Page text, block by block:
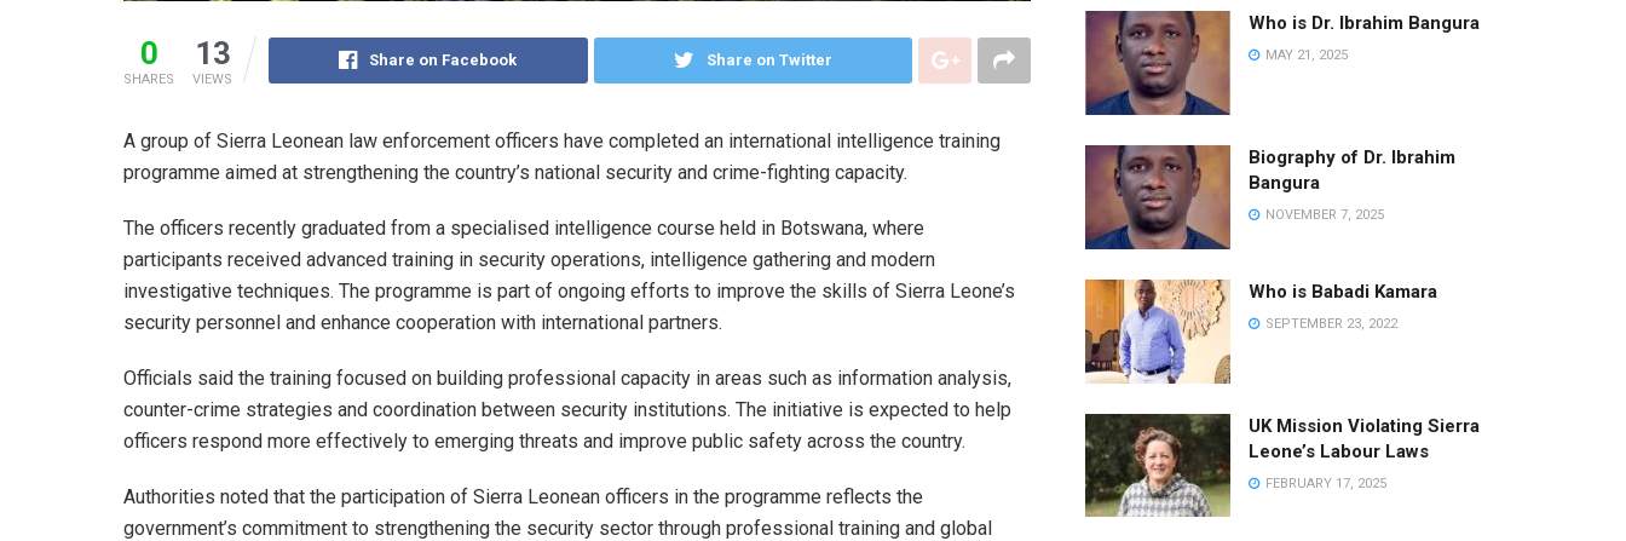
0
SHARES
13
VIEWS
Share on Facebook Share on Twitter
A group of Sierra Leonean law enforcement officers have completed an international intelligence training
programme aimed at strengthening the country’s national security and crime-fighting capacity.
The officers recently graduated from a specialised intelligence course held in Botswana, where
participants received advanced training in security operations, intelligence gathering and modern
investigative techniques. The programme is part of ongoing efforts to improve the skills of Sierra Leone’s
security personnel and enhance cooperation with international partners.
Officials said the training focused on building professional capacity in areas such as information analysis,
counter-crime strategies and coordination between security institutions. The initiative is expected to help
officers respond more effectively to emerging threats and improve public safety across the country.
Authorities noted that the participation of Sierra Leonean officers in the programme reflects the
government’s commitment to strengthening the security sector through professional training and global
Who is Dr. Ibrahim Bangura
MAY 21, 2025
Biography of Dr. Ibrahim
Bangura
NOVEMBER 7, 2025
Who is Babadi Kamara
SEPTEMBER 23, 2022
UK Mission Violating Sierra
Leone’s Labour Laws
FEBRUARY 17, 2025